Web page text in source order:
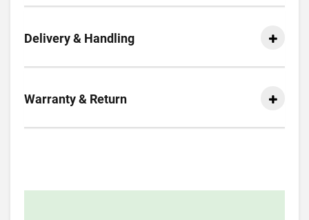
Delivery & Handling
Warranty & Return